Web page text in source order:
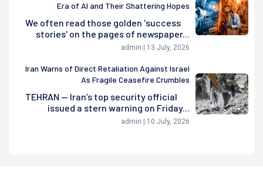
Era of AI and Their Shattering Hopes
We often read those golden 'success
stories' on the pages of newspaper...
admin | 13 July, 2026
Iran Warns of Direct Retaliation Against Israel
As Fragile Ceasefire Crumbles
TEHRAN — Iran’s top security official
issued a stern warning on Friday...
admin | 10 July, 2026